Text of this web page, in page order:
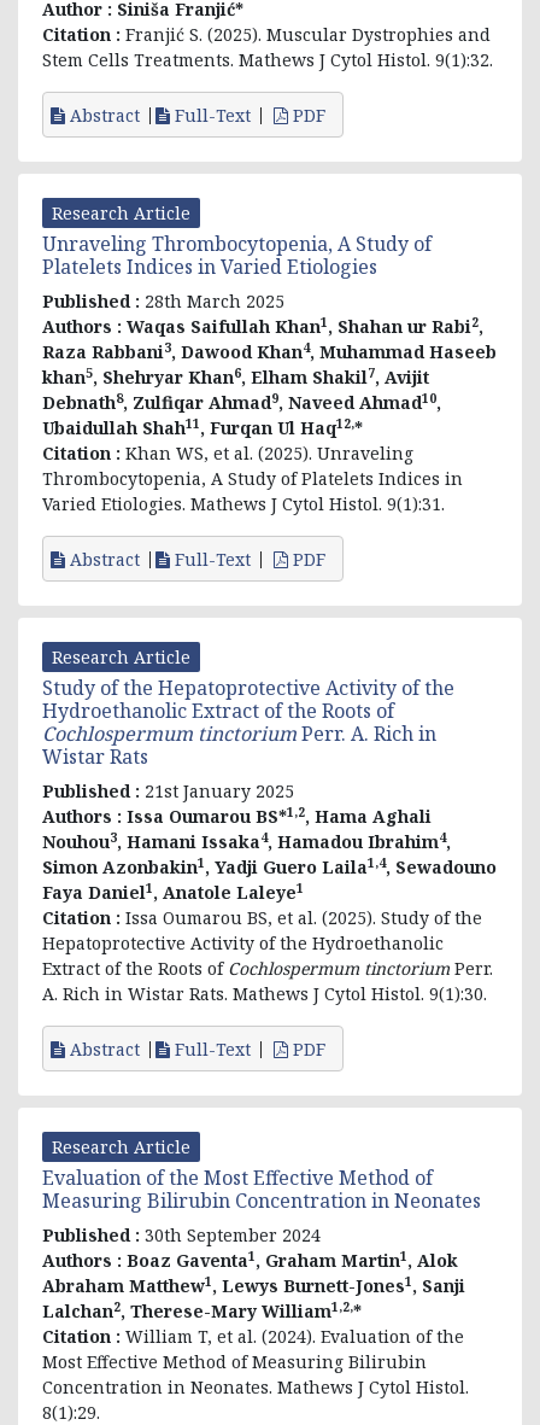
Author : Siniša Franjić*
Citation : Franjić S. (2025). Muscular Dystrophies and
Stem Cells Treatments. Mathews J Cytol Histol. 9(1):32.
Abstract Full-Text PDF
Research Article
Unraveling Thrombocytopenia, A Study of
Platelets Indices in Varied Etiologies
Published : 28th March 2025
Authors : Waqas Saifullah Khan1 , Shahan ur Rabi2,
Raza Rabbani3, Dawood Khan4, Muhammad Haseeb
khan5, Shehryar Khan6, Elham Shakil7, Avijit
Debnath8, Zulfiqar Ahmad9, Naveed Ahmad10,
Ubaidullah Shah11 , Furqan Ul Haq12,*
Citation : Khan WS, et al. (2025). Unraveling
Thrombocytopenia, A Study of Platelets Indices in
Varied Etiologies. Mathews J Cytol Histol. 9(1):31.
Abstract Full-Text PDF
Research Article
Study of the Hepatoprotective Activity of the
Hydroethanolic Extract of the Roots of
Cochlospermum tinctoriumPerr. A. Rich in
Wistar Rats
Published : 21st January 2025
Authors : Issa Oumarou BS*1,2, Hama Aghali
Nouhou3, Hamani Issaka4, Hamadou Ibrahim4,
Simon Azonbakin1 , Yadji Guero Laila1,4, Sewadouno
Faya Daniel1 , Anatole Laleye1
Citation : Issa Oumarou BS, et al. (2025). Study of the
Hepatoprotective Activity of the Hydroethanolic
Extract of the Roots of Cochlospermum tinctorium Perr.
A. Rich in Wistar Rats. Mathews J Cytol Histol. 9(1):30.
Abstract Full-Text PDF
Research Article
Evaluation of the Most Effective Method of
Measuring Bilirubin Concentration in Neonates
Published : 30th September 2024
Authors : Boaz Gaventa1 , Graham Martin1 , Alok
Abraham Matthew1 , Lewys Burnett-Jones1 , Sanji
Lalchan2, Therese-Mary William1,2,*
Citation : William T, et al. (2024). Evaluation of the
Most Effective Method of Measuring Bilirubin
Concentration in Neonates. Mathews J Cytol Histol.
8(1):29.